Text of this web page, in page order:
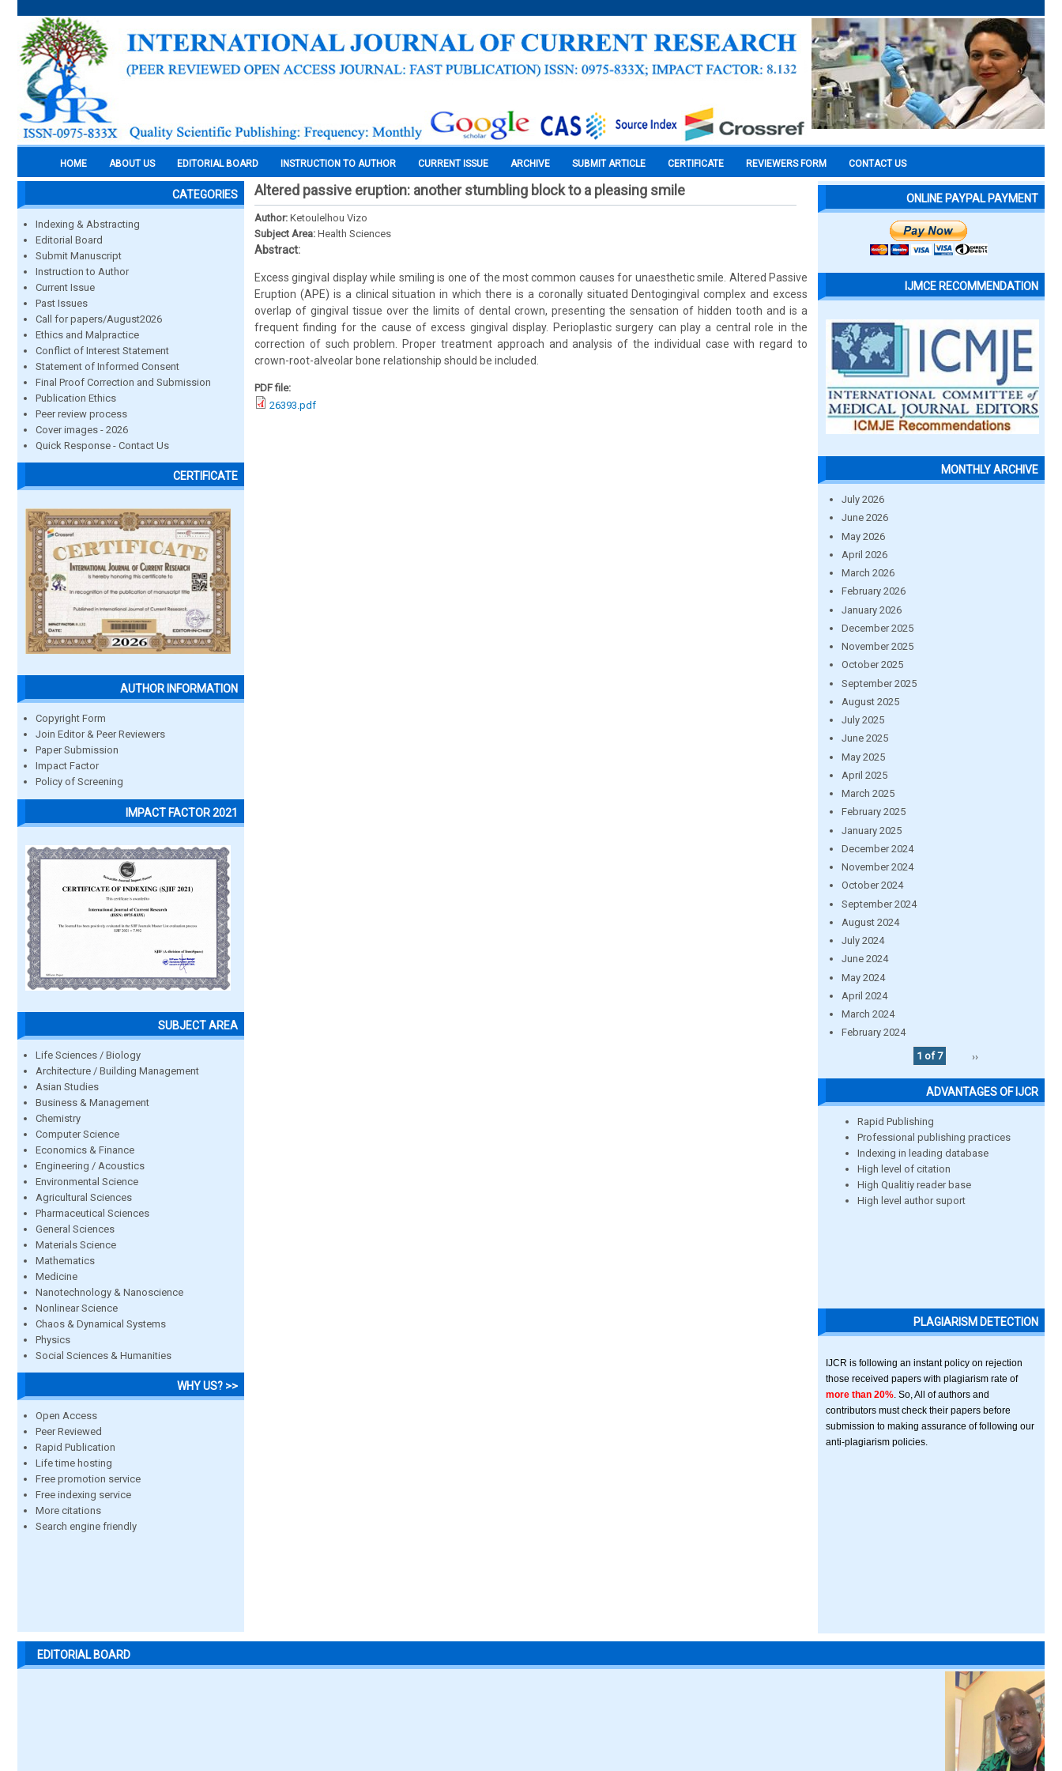
HOME ABOUT US EDITORIAL BOARD INSTRUCTION TO AUTHOR CURRENT ISSUE ARCHIVE SUBMIT ARTICLE CERTIFICATE REVIEWERS FORM CONTACT US
CATEGORIES
Indexing & Abstracting
Editorial Board
Submit Manuscript
Instruction to Author
Current Issue
Past Issues
Call for papers/August2026
Ethics and Malpractice
Conflict of Interest Statement
Statement of Informed Consent
Final Proof Correction and Submission
Publication Ethics
Peer review process
Cover images - 2026
Quick Response - Contact Us
CERTIFICATE
AUTHOR INFORMATION
Copyright Form
Join Editor & Peer Reviewers
Paper Submission
Impact Factor
Policy of Screening
IMPACT FACTOR 2021
SUBJECT AREA
Life Sciences / Biology
Architecture / Building Management
Asian Studies
Business & Management
Chemistry
Computer Science
Economics & Finance
Engineering / Acoustics
Environmental Science
Agricultural Sciences
Pharmaceutical Sciences
General Sciences
Materials Science
Mathematics
Medicine
Nanotechnology & Nanoscience
Nonlinear Science
Chaos & Dynamical Systems
Physics
Social Sciences & Humanities
WHY US? >>
Open Access
Peer Reviewed
Rapid Publication
Life time hosting
Free promotion service
Free indexing service
More citations
Search engine friendly
Altered passive eruption: another stumbling block to a pleasing smile
Author: Ketoulelhou Vizo
Subject Area: Health Sciences
Abstract:
Excess gingival display while smiling is one of the most common causes for unaesthetic smile. Altered Passive
Eruption (APE) is a clinical situation in which there is a coronally situated Dentogingival complex and excess
overlap of gingival tissue over the limits of dental crown, presenting the sensation of hidden tooth and is a
frequent finding for the cause of excess gingival display. Perioplastic surgery can play a central role in the
correction of such problem. Proper treatment approach and analysis of the individual case with regard to
crown-root-alveolar bone relationship should be included.
PDF file:
26393.pdf
ONLINE PAYPAL PAYMENT
IJMCE RECOMMENDATION
MONTHLY ARCHIVE
July 2026
June 2026
May 2026
April 2026
March 2026
February 2026
January 2026
December 2025
November 2025
October 2025
September 2025
August 2025
July 2025
June 2025
May 2025
April 2025
March 2025
February 2025
January 2025
December 2024
November 2024
October 2024
September 2024
August 2024
July 2024
June 2024
May 2024
April 2024
March 2024
February 2024
1 of 7
››
ADVANTAGES OF IJCR
Rapid Publishing
Professional publishing practices
Indexing in leading database
High level of citation
High Qualitiy reader base
High level author suport
PLAGIARISM DETECTION
IJCR is following an instant policy on rejection
those received papers with plagiarism rate of
more than 20% . So, All of authors and
contributors must check their papers before
submission to making assurance of following our
anti-plagiarism policies.
EDITORIAL BOARD